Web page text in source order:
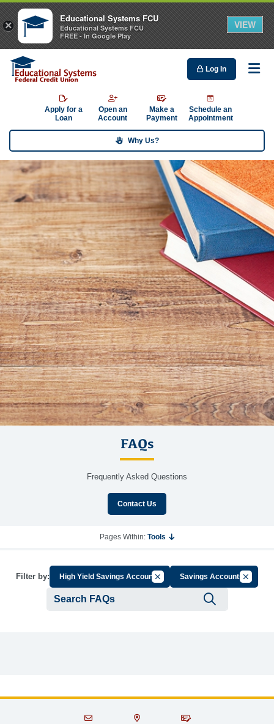
Log In
Apply for a
Loan
Open an
Account
Make a
Payment
Schedule an
Appointment
Why Us?
FAQs
Frequently Asked Questions
Contact Us
Pages Within: Tools
Filter by: High Yield Savings AccountCancel Filter by Group
Savings AccountsCancel
×
Educational Systems FCU
Educational Systems FCU
FREE - In Google Play
VIEW